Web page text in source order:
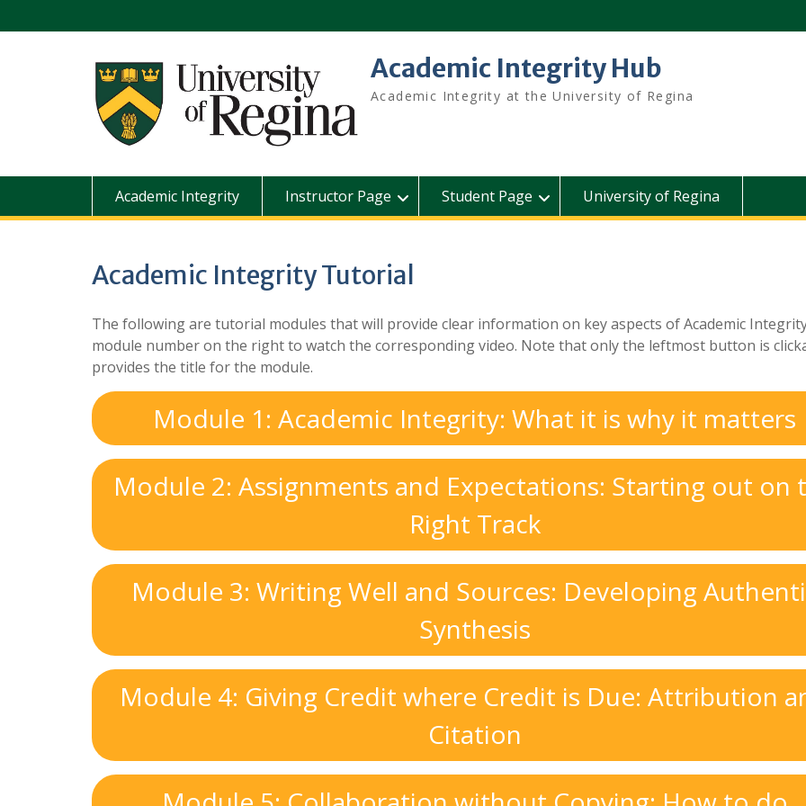
to
Academic Integrity Hub
Academic Integrity at the University of Regina
Academic Integrity Instructor Page Student Page University of Regina
Academic Integrity Tutorial
The following are tutorial modules that will provide clear information on key aspects of Academic
module number on the right to watch the corresponding video. Note that only the leftmost button is
provides the title for the module.
Module 1: Academic Integrity: What it is why it matters
Module 2: Assignments and Expectations: Starting out on
Right Track
Module 3: Writing Well and Sources: Developing
Synthesis
Module 4: Giving Credit where Credit is Due: Attribution
Citation